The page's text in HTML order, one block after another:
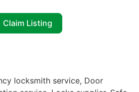
Claim Listing
locksmith service, Door